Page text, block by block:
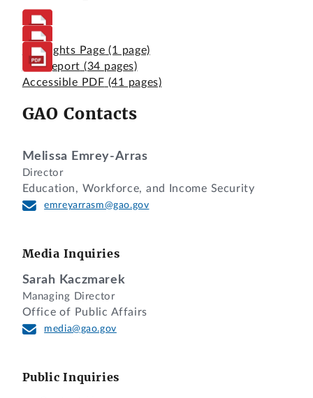
Highlights Page (1 page)
Full Report (34 pages)
Accessible PDF (41 pages)
GAO Contacts
Melissa Emrey-Arras
Director
Education, Workforce, and Income Security
emreyarrasm@gao.gov
Media Inquiries
Sarah Kaczmarek
Managing Director
Office of Public Affairs
media@gao.gov
Public Inquiries